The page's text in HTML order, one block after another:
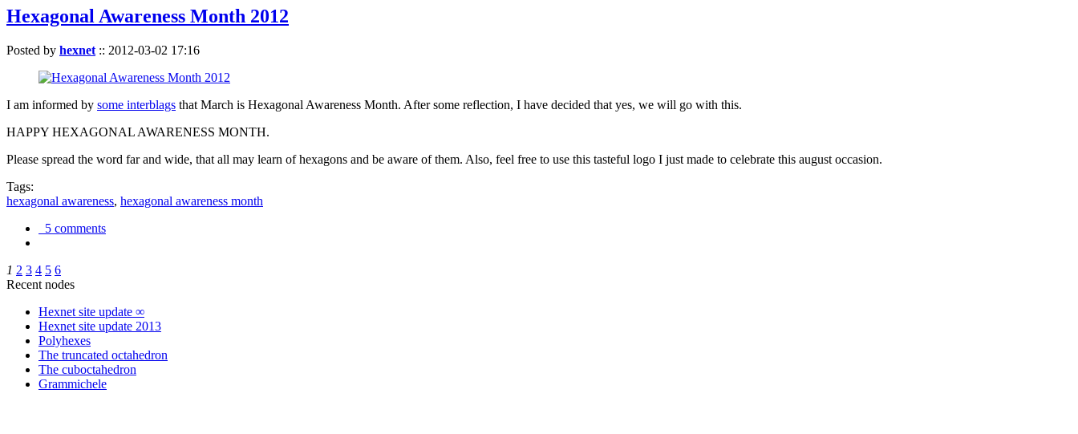
Hexagonal Awareness Month 2012
Posted by hexnet :: 2012-03-02 17:16
I am informed by some interblags that March is Hexagonal Awareness Month. After some reflection, I have decided that yes, we will go with this.
HAPPY HEXAGONAL AWARENESS MONTH.
Please spread the word far and wide, that all may learn of hexagons and be aware of them. Also, feel free to use this tasteful logo I just made to celebrate this august occasion.
Tags:
hexagonal awareness, hexagonal awareness month
5 comments
1 2 3 4 5 6
Recent nodes
Hexnet site update ∞
Hexnet site update 2013
Polyhexes
The truncated octahedron
The cuboctahedron
Grammichele